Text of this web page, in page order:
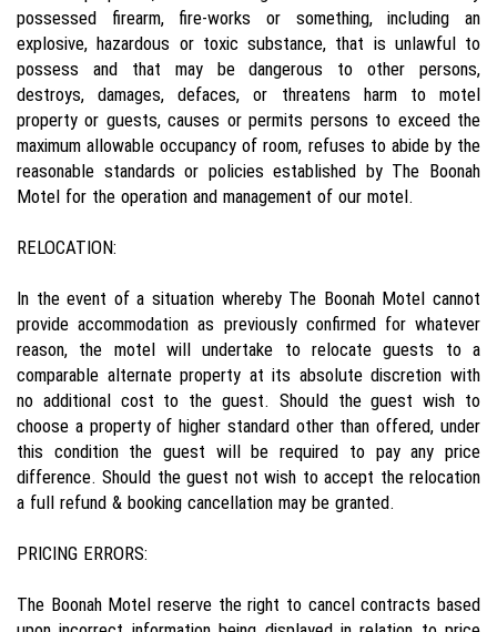
possessed firearm, fire-works or something, including an
explosive, hazardous or toxic substance, that is unlawful to
possess and that may be dangerous to other persons,
destroys, damages, defaces, or threatens harm to motel
property or guests, causes or permits persons to exceed the
maximum allowable occupancy of room, refuses to abide by the
reasonable standards or policies established by The Boonah
Motel for the operation and management of our motel.
RELOCATION:
In the event of a situation whereby The Boonah Motel cannot
provide accommodation as previously confirmed for whatever
reason, the motel will undertake to relocate guests to a
comparable alternate property at its absolute discretion with
no additional cost to the guest. Should the guest wish to
choose a property of higher standard other than offered, under
this condition the guest will be required to pay any price
difference. Should the guest not wish to accept the relocation
a full refund & booking cancellation may be granted.
PRICING ERRORS:
The Boonah Motel reserve the right to cancel contracts based